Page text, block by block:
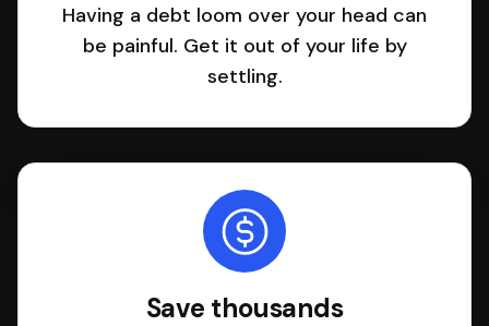
Having a debt loom over your head can
be painful. Get it out of your life by
settling.
Save thousands